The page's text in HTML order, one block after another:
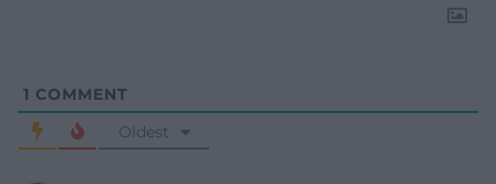
1 COMMENT
Oldest